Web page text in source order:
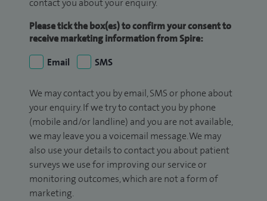
contact you about your enquiry.
Please tick the box(es) to confirm your consent to
receive marketing information from Spire:
Email
SMS
We may contact you by email, SMS or phone about
your enquiry. If we try to contact you by phone
(mobile and/or landline) and you are not available,
we may leave you a voicemail message. We may
also use your details to contact you about patient
surveys we use for improving our service or
monitoring outcomes, which are not a form of
marketing.